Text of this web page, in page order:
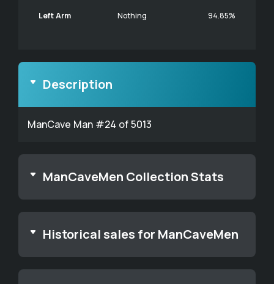
Left Arm Nothing 94.85%
Description
ManCave Man #24 of 5013
ManCaveMen Collection Stats
Historical sales for ManCaveMen